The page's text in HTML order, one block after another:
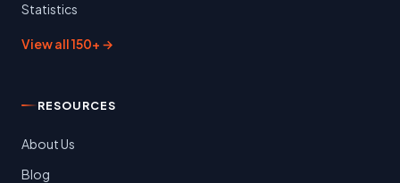
Statistics
View all 150+ →
RESOURCES
About Us
Blog